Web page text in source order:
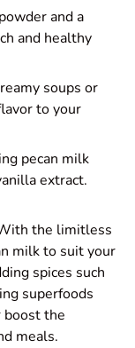
and a
and healthy
soups or
to your
pecan milk
extract.
the limitless
milk to suit your
spices such
superfoods
boost the
meals.